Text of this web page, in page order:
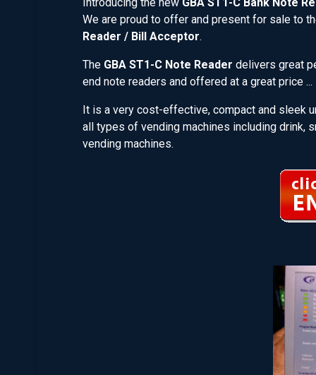
We are proud to offer and present for sale to
Reader / Bill Acceptor.
The GBA ST1-C Note Reader delivers great
end note readers and offered at a great price ...
It is a very cost-effective, compact and sleek
all types of vending machines including drink,
vending machines.